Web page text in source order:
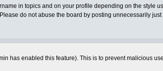
in topics and on your profile depending on the style
do not abuse the board by posting unnecessarily
has enabled this feature). This is to prevent malicious